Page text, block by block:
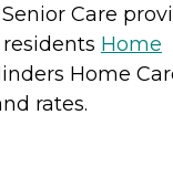
Care
Home
Home
rates.